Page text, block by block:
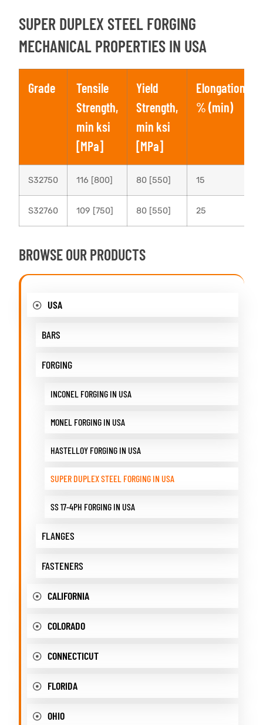
SUPER DUPLEX STEEL FORGING
MECHANICAL PROPERTIES IN USA
Grade
Tensile
Strength,
min ksi
[MPa]
Yield
Strength,
min ksi
[MPa]
Elongation,
% (min)
S32750 116 [800] 80 [550] 15
S32760 109 [750] 80 [550] 25
BROWSE OUR PRODUCTS
USA
BARS
FORGING
INCONEL FORGING IN USA
MONEL FORGING IN USA
HASTELLOY FORGING IN USA
SUPER DUPLEX STEEL FORGING IN USA
SS 17-4PH FORGING IN USA
FLANGES
FASTENERS
CALIFORNIA
COLORADO
CONNECTICUT
FLORIDA
OHIO